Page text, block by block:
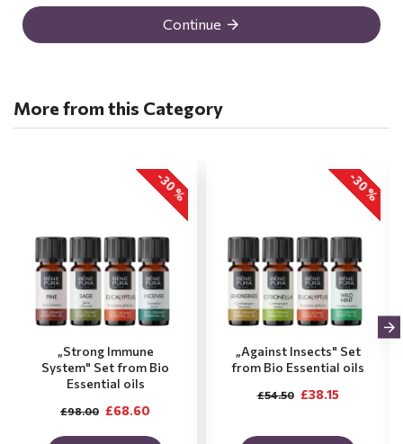
Continue
More from this Category
-30 %
„Strong Immune
System" Set from Bio
Essential oils
£68.60
£98.00
-30 %
„Against Insects" Set
from Bio Essential oils
£38.15
£54.50